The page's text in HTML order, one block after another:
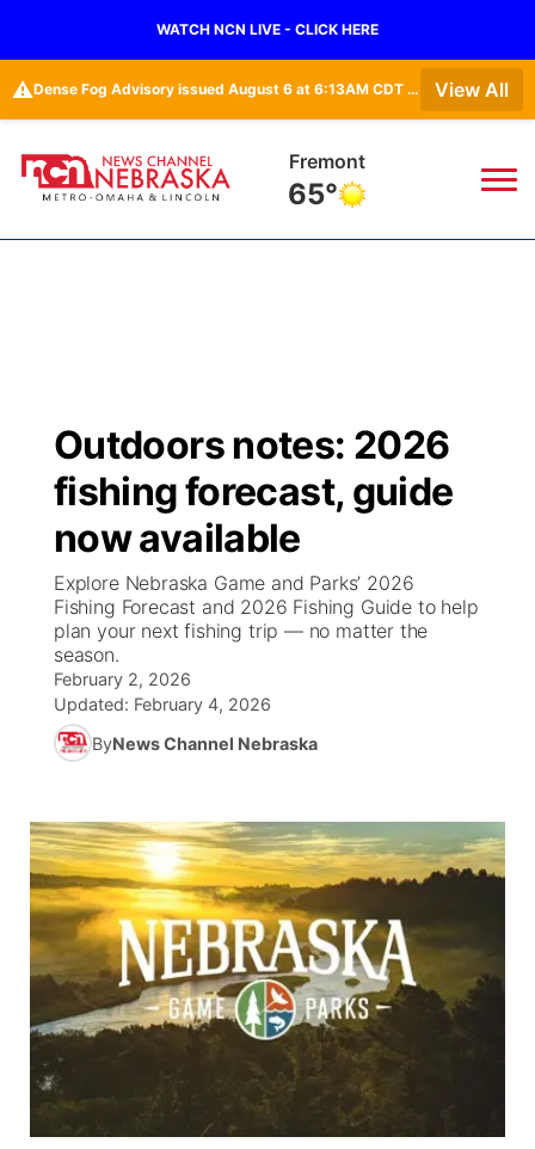
WATCH NCN LIVE - CLICK HERE
⚠️ Dense Fog Advisory issued August 6 at 6:13AM CDT until August 6 at 10:00AM CDT by NWS Omaha/Valley NE View All
Omaha
67°
Regional
Ag & Outdoor
World
News Team
Calendar
Road Conditions
Weather Pic of the Week
Broadcast Schedule
NCN Player of the Game
NCN Top Plays
Coach Interviews
Rankings
Husker Sports
Team Alerts
Sports Staff
About
Watch
TV Program Guide
Promos
Future of Nebraska
Community Hero
Stretch Across Nebraska
Community Features
About
Channel Finder
Advertise
Flood Communications
Region: Metro
Metro
Northeast
Panhandle
Platte Valley
River Country
Outdoors notes: 2026
fishing forecast, guide
now available
Explore Nebraska Game and Parks’ 2026
Fishing Forecast and 2026 Fishing Guide to help
plan your next fishing trip — no matter the
season.
February 2, 2026
Updated: February 4, 2026
ByNews Channel Nebraska